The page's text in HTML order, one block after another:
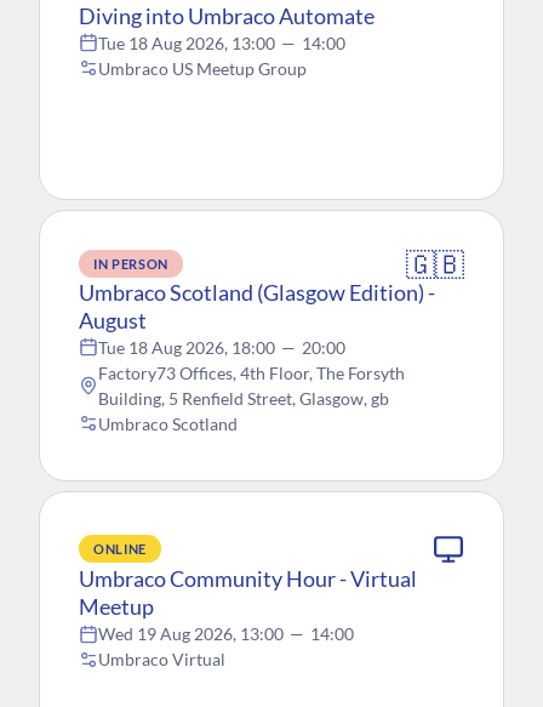
Diving into Umbraco Automate
Tue 18 Aug 2026, 13:00 — 14:00
Umbraco US Meetup Group
IN PERSON 🇬🇧
Umbraco Scotland (Glasgow Edition) -
August
Tue 18 Aug 2026, 18:00 — 20:00
Factory73 Offices, 4th Floor, The Forsyth
Building, 5 Renfield Street, Glasgow, gb
Umbraco Scotland
ONLINE
Umbraco Community Hour - Virtual
Meetup
Wed 19 Aug 2026, 13:00 — 14:00
Umbraco Virtual